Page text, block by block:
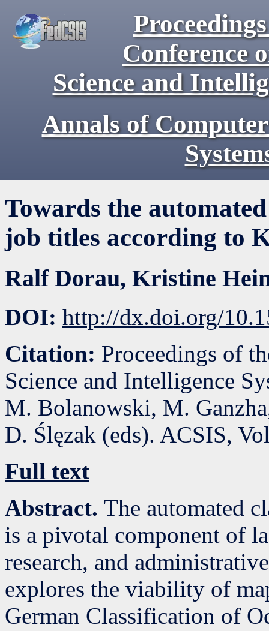
Conference
Science and
Annals of
Towards the
job titles according to
Ralf Dorau, Kristine
DOI: http://dx.doi.org/
Citation: Proceedings of
Science and Intelligence
M. Bolanowski, M.
D. Ślęzak (eds). ACSIS,
Full text
Abstract. The automated
is a pivotal component of
research, and
explores the viability of
German Classification of